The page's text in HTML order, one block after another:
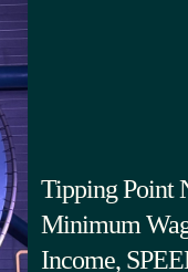
Tipping Point
Minimum
Income,